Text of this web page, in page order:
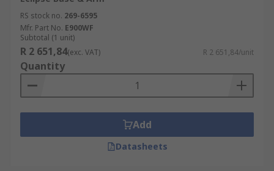
RS stock no. 269-6595
Mfr. Part No. E900WF
Subtotal (1 unit)
R 2 651,84(exc. VAT) R 2 651,84/unit
Quantity
Add
Datasheets